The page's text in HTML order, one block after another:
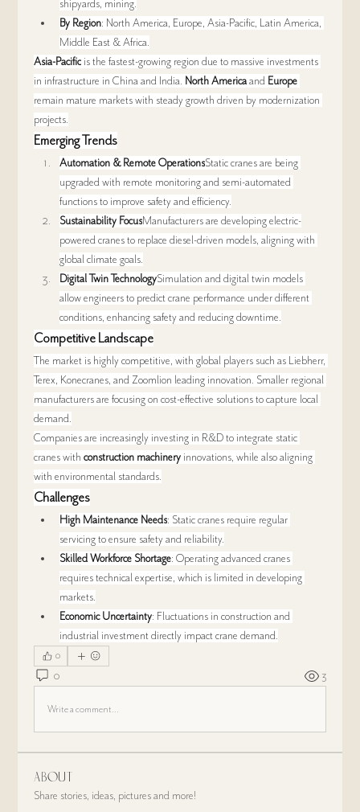
shipyards, mining.
By Region: North America, Europe, Asia-Pacific, Latin America,
Middle East & Africa.
Asia-Pacific is the fastest-growing region due to massive investments
in infrastructure in China and India. North America and Europe
remain mature markets with steady growth driven by modernization
projects.
Emerging Trends
Automation & Remote OperationsStatic cranes are being
upgraded with remote monitoring and semi-automated
functions to improve safety and efficiency.
Sustainability FocusManufacturers are developing electric-
powered cranes to replace diesel-driven models, aligning with
global climate goals.
Digital Twin TechnologySimulation and digital twin models
allow engineers to predict crane performance under different
conditions, enhancing safety and reducing downtime.
Competitive Landscape
The market is highly competitive, with global players such as Liebherr,
Terex, Konecranes, and Zoomlion leading innovation. Smaller regional
manufacturers are focusing on cost-effective solutions to capture local
demand.
Companies are increasingly investing in R&D to integrate static
cranes with construction machinery innovations, while also aligning
with environmental standards.
Challenges
High Maintenance Needs: Static cranes require regular
servicing to ensure safety and reliability.
Skilled Workforce Shortage: Operating advanced cranes
requires technical expertise, which is limited in developing
markets.
Economic Uncertainty: Fluctuations in construction and
industrial investment directly impact crane demand.
0
0 3
Write a comment...
About
Share stories, ideas, pictures and more!